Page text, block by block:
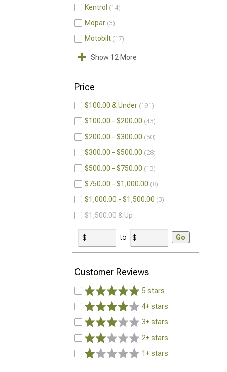
Kentrol 14
Mopar 3
Motobilt 17
Show 12 More
Price
$100.00 & Under 191
$100.00 - $200.00 43
$200.00 - $300.00 50
$300.00 - $500.00 28
$500.00 - $750.00 13
$750.00 - $1,000.00 8
$1,000.00 - $1,500.00 3
$1,500.00 & Up
to Go
Customer Reviews
5 stars
4+ stars
3+ stars
2+ stars
1+ stars